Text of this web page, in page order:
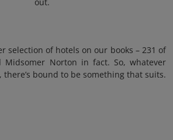
selection of hotels on our books – 231 of
Norton in fact. So, whatever
there’s bound to be something that suits.